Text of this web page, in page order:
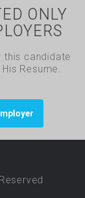
ONLY
this candidate
Resume.